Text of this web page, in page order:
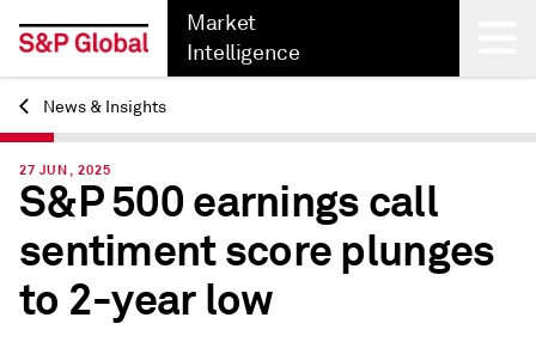
Market
Intelligence
Back
News & Insights
27 JUN, 2025
S&P 500 earnings call
sentiment score plunges
to 2-year low